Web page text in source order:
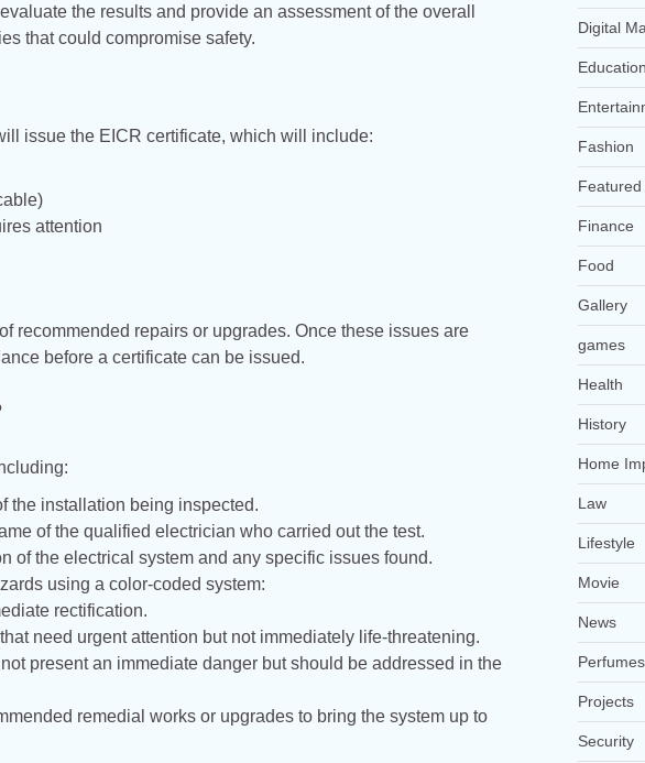
the results and provide an assessment of the overall
that could compromise safety.
issue the EICR certificate, which will include:
attention
recommended repairs or upgrades. Once these issues are
before a certificate can be issued.
the installation being inspected.
of the qualified electrician who carried out the test.
of the electrical system and any specific issues found.
using a color-coded system:
rectification.
need urgent attention but not immediately life-threatening.
present an immediate danger but should be addressed in the
remedial works or upgrades to bring the system up to
Digital
Education
Fashion
Featured
Finance
Food
Gallery
games
Health
History
Home
Law
Lifestyle
Movie
News
Perfumes
Projects
Security